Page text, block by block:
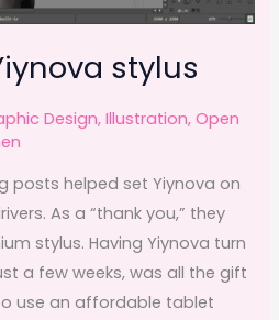
stylus
Design,Illustration,Open
posts helped set Yiynova on
As a “thank you,” they
stylus. Having Yiynova turn
a few weeks, was all the gift
use an affordable tablet